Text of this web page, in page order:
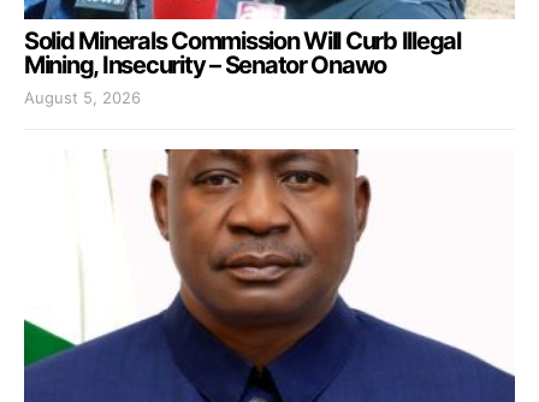
Solid Minerals Commission Will Curb Illegal
Mining, Insecurity – Senator Onawo
August 5, 2026